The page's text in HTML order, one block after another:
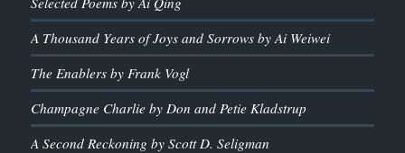
A Thousand Years of Joys and Sorrows by Ai Weiwei
The Enablers by Frank Vogl
Champagne Charlie by Don and Petie Kladstrup
A Second Reckoning by Scott D. Seligman